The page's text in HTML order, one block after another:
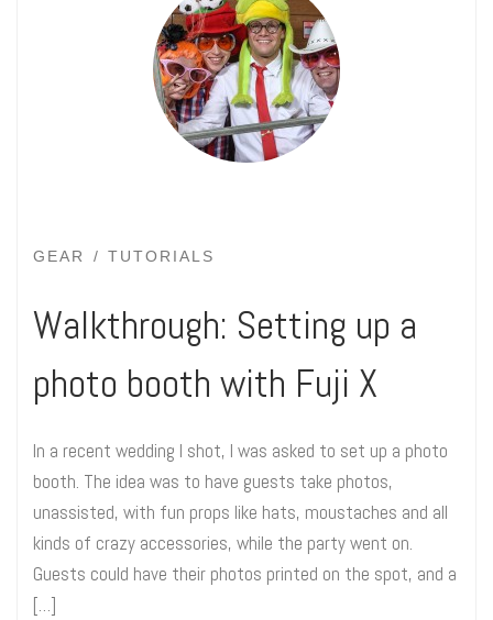
GEAR TUTORIALS
Walkthrough: Setting up a
photo booth with Fuji X
In a recent wedding I shot, I was asked to set up a photo
booth. The idea was to have guests take photos,
unassisted, with fun props like hats, moustaches and all
kinds of crazy accessories, while the party went on.
Guests could have their photos printed on the spot, and a
[…]